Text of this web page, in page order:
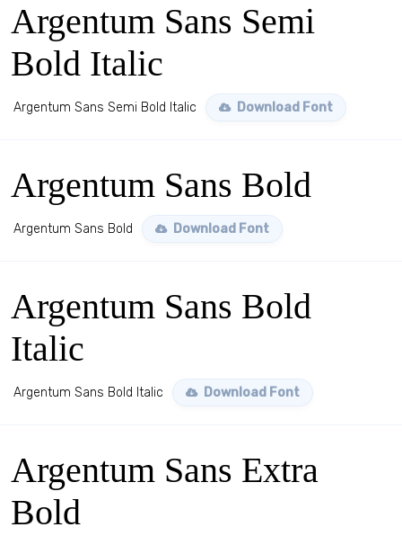
Argentum Sans Semi
Bold Italic
Argentum Sans Semi Bold Italic Download Font
Argentum Sans Bold
Argentum Sans Bold Download Font
Argentum Sans Bold
Italic
Argentum Sans Bold Italic Download Font
Argentum Sans Extra
Bold